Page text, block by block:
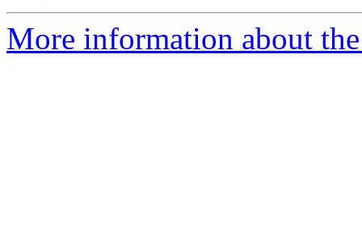
More information about